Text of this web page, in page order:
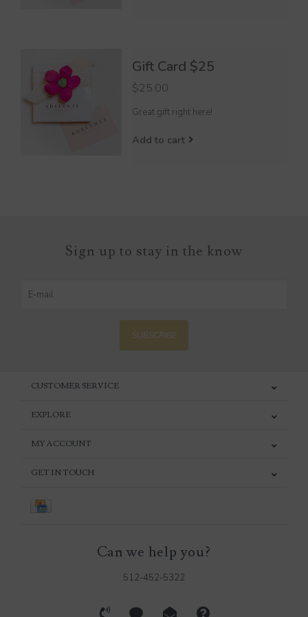
Gift Card $25
$25.00
Great gift right here!
Add to cart
Sign up to stay in the know
SUBSCRIBE
CUSTOMER SERVICE
EXPLORE
MY ACCOUNT
GET IN TOUCH
Can we help you?
512-452-5322